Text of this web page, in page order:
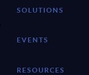
SOLUTIONS
EVENTS
RESOURCES